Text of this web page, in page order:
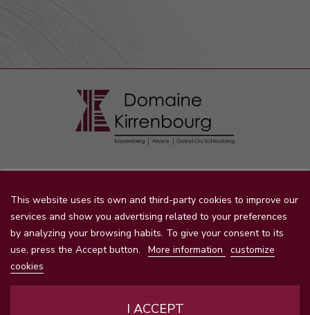
PRODUCTS
OUR COMPANY 
This website uses its own and third-party cookies to improve our
services and show you advertising related to your preferences
by analyzing your browsing habits. To give your consent to its
use, press the Accept button.
More information
customize
cookies
I ACCEPT